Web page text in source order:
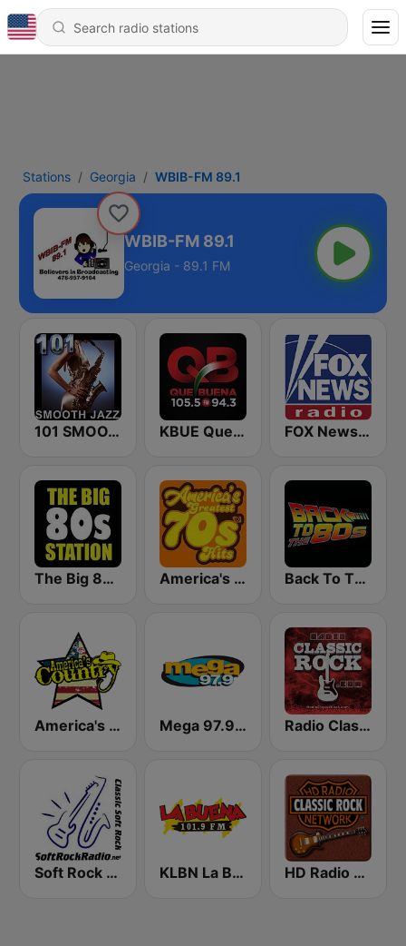
Stations Georgia WBIB-FM 89.1
WBIB-FM 89.1
Georgia - 89.1 FM
101 SMOOTH JAZZ KBUE Que Buena 105.5 / 94.3 FM (US Only) FOX News Radio
The Big 80s Station America's Greatest 70s Hits Back To The 80's Radio
America's Country Mega 97.9 FM Radio Classic Rock
Soft Rock Radio KLBN La Buena 101.9 FM HD Radio - Classic Rock